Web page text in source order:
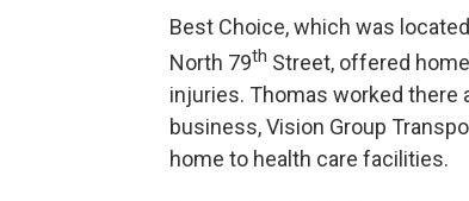
Best Choice, which was
North 79th Street, offered
injuries. Thomas worked
business, Vision Group
home to health care facilities.